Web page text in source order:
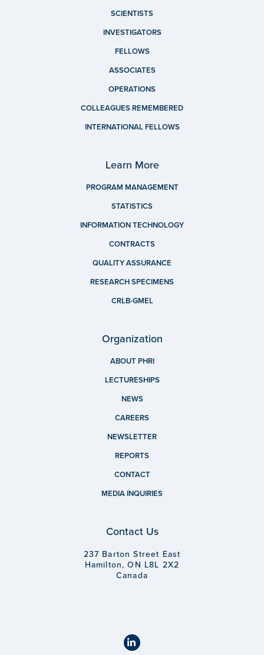
SCIENTISTS
INVESTIGATORS
FELLOWS
ASSOCIATES
OPERATIONS
COLLEAGUES REMEMBERED
INTERNATIONAL FELLOWS
Learn More
PROGRAM MANAGEMENT
STATISTICS
INFORMATION TECHNOLOGY
CONTRACTS
QUALITY ASSURANCE
RESEARCH SPECIMENS
CRLB-GMEL
Organization
ABOUT PHRI
LECTURESHIPS
NEWS
CAREERS
NEWSLETTER
REPORTS
CONTACT
MEDIA INQUIRIES
Contact Us
237 Barton Street East
Hamilton, ON L8L 2X2
Canada